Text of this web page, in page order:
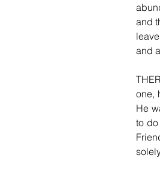
and
and
one,
He
to